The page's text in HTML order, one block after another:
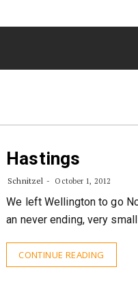
Hastings
Schnitzel October 1, 2012
We left Wellington to go
an never ending, very
CONTINUE READING